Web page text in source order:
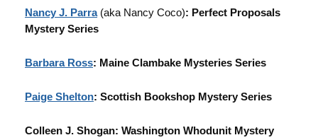
Nancy J. Parra(aka Nancy Coco): Perfect Proposals
Mystery Series
Barbara Ross: Maine Clambake Mysteries Series
Paige Shelton: Scottish Bookshop Mystery Series
Colleen J. Shogan: Washington Whodunit Mystery